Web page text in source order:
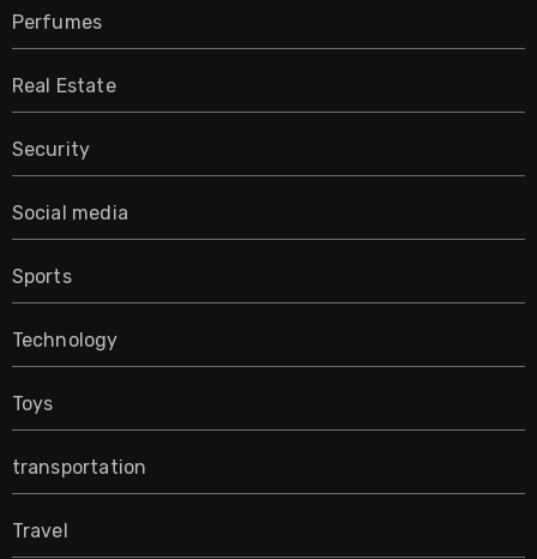
Perfumes
Real Estate
Security
Social media
Sports
Technology
Toys
transportation
Travel